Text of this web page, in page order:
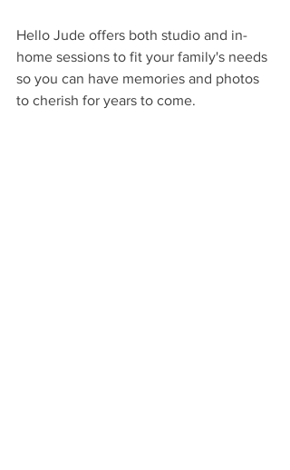
Hello Jude offers both studio and in-
home sessions to fit your family's needs
so you can have memories and photos
to cherish for years to come.